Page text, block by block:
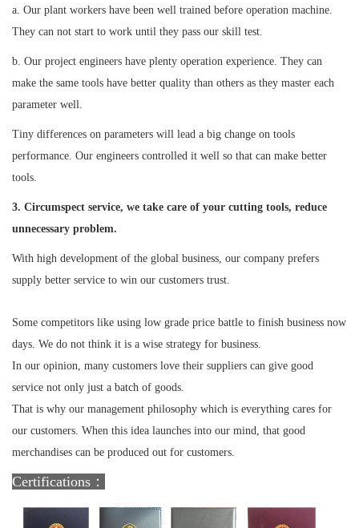
a. Our plant workers have been well trained before operation machine.
They can not start to work until they pass our skill test.
b. Our project engineers have plenty operation experience. They can
make the same tools have better quality than others as they master each
parameter well.
Tiny differences on parameters will lead a big change on tools
performance. Our engineers controlled it well so that can make better
tools.
3. Circumspect service, we take care of your cutting tools, reduce
unnecessary problem.
With high development of the global business, our company prefers
supply better service to win our customers trust.
Some competitors like using low grade price battle to finish business now
days. We do not think it is a wise strategy for business.
In our opinion, many customers love their suppliers can give good
service not only just a batch of goods.
That is why our management philosophy which is everything cares for
our customers. When this idea launches into our mind, that good
merchandises can be produced out for customers.
Certifications：